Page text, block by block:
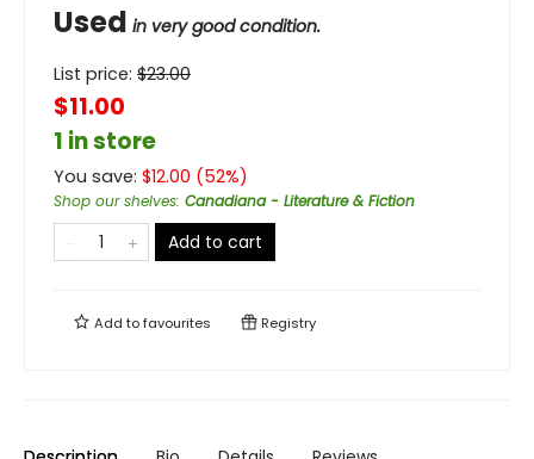
Used in very good condition.
List price: $23.00
$11.00
1 in store
You save: $12.00 (52%)
Shop our shelves: Canadiana - Literature & Fiction
Add to cart
Add tofavourites Registry